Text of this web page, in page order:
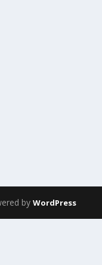
by WordPress